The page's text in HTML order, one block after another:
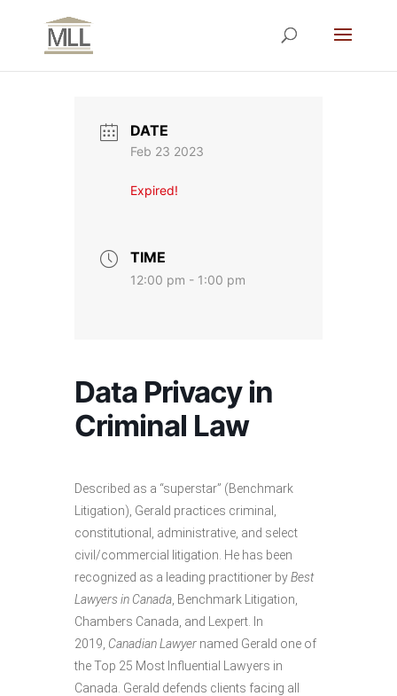
DATE
Feb 23 2023
Expired!
TIME
12:00 pm - 1:00 pm
Data Privacy in
Criminal Law
Described as a “superstar” (Benchmark
Litigation), Gerald practices criminal,
constitutional, administrative, and select
civil/commercial litigation. He has been
recognized as a leading practitioner byBest
Lawyers in Canada , Benchmark Litigation,
Chambers Canada, and Lexpert. In
2019, Canadian Lawyer named Gerald one of
the Top 25 Most Influential Lawyers in
Canada. Gerald defends clients facing all